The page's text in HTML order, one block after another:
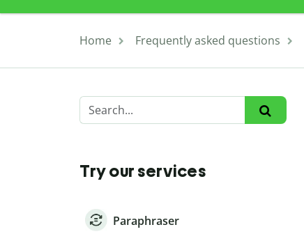
Home Frequently asked questions
Try our services
Paraphraser